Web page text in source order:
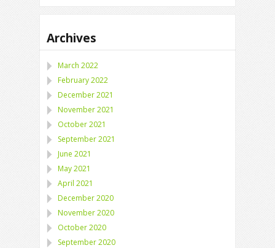
Archives
March 2022
February 2022
December 2021
November 2021
October 2021
September 2021
June 2021
May 2021
April 2021
December 2020
November 2020
October 2020
September 2020